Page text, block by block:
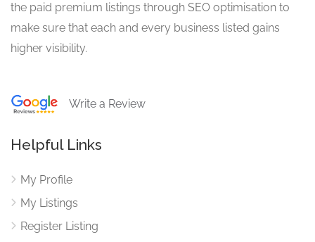
the paid premium listings through SEO optimisation to
make sure that each and every business listed gains
higher visibility.
Write a Review
Helpful Links
My Profile
My Listings
Register Listing